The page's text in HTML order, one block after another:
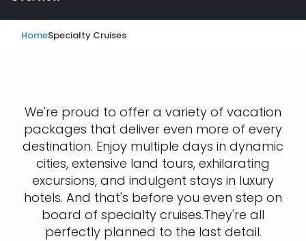
HomeSpecialty Cruises
We're proud to offer a variety of vacation
packages that deliver even more of every
destination. Enjoy multiple days in dynamic
cities, extensive land tours, exhilarating
excursions, and indulgent stays in luxury
hotels. And that's before you even step on
board of specialty cruises.They're all
perfectly planned to the last detail.